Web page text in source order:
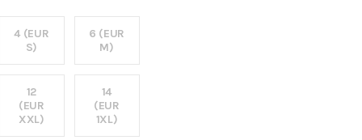
4 (EUR
S)
6 (EUR
M)
12
(EUR
XXL)
14
(EUR
1XL)